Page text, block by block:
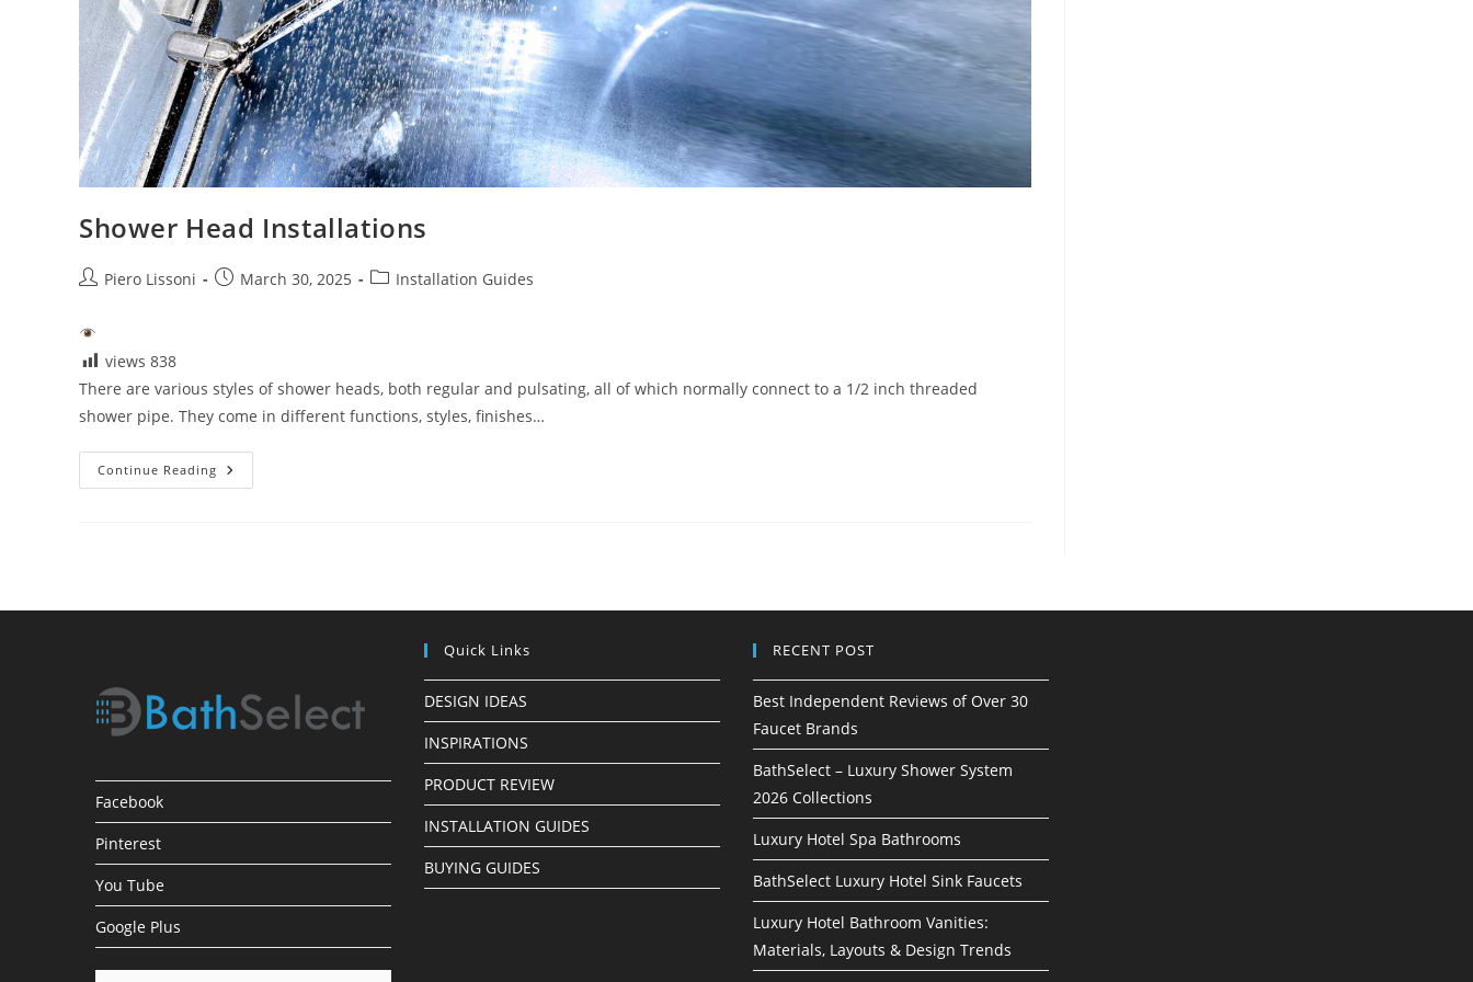
Shower Head Installations
PostPiero Lissoni
PostMarch 30, 2025
PostInstallation Guides
views 838
There are various styles of shower heads, both regular and pulsating, all of which normally connect to a 1/2 inch threaded
shower pipe. They come in different functions, styles, finishes…
Continue Reading Shower
Head
Facebook
Pinterest
You Tube
Google Plus
Quick Links
DESIGN IDEAS
INSPIRATIONS
PRODUCT REVIEW
INSTALLATION GUIDES
BUYING GUIDES
RECENT POST
Best Independent Reviews of Over 30
Faucet Brands
BathSelect – Luxury Shower System
2026 Collections
Luxury Hotel Spa Bathrooms
BathSelect Luxury Hotel Sink Faucets
Luxury Hotel Bathroom Vanities:
Materials, Layouts & Design Trends